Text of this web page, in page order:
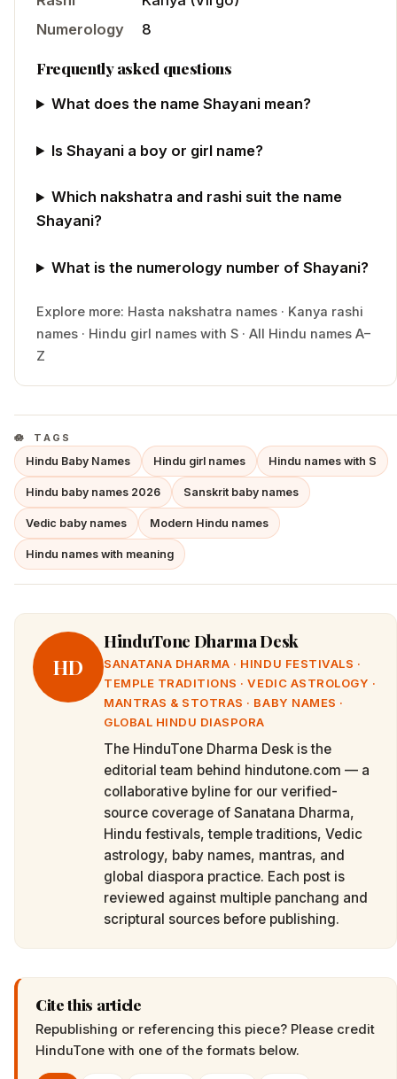
Numerology
8
Frequently asked questions
What does the name Shayani mean?
Is Shayani a boy or girl name?
Which nakshatra and rashi suit the name
Shayani?
What is the numerology number of Shayani?
Explore more: Hasta nakshatra names · Kanya rashi
names · Hindu girl names with S · All Hindu names A–
Z
TAGS
Hindu Baby Names Hindu girl names Hindu names with S
Hindu baby names 2026 Sanskrit baby names
Vedic baby names Modern Hindu names
Hindu names with meaning
HD
HinduTone Dharma Desk
SANATANA DHARMA · HINDU FESTIVALS ·
TEMPLE TRADITIONS · VEDIC ASTROLOGY ·
MANTRAS & STOTRAS · BABY NAMES ·
GLOBAL HINDU DIASPORA
The HinduTone Dharma Desk is the
editorial team behind hindutone.com — a
collaborative byline for our verified-
source coverage of Sanatana Dharma,
Hindu festivals, temple traditions, Vedic
astrology, baby names, mantras, and
global diaspora practice. Each post is
reviewed against multiple panchang and
scriptural sources before publishing.
Cite this article
Republishing or referencing this piece? Please credit
HinduTone with one of the formats below.